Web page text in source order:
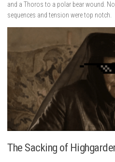
and a Thoros to a polar bear wound.
sequences and tension were top notch.
The Sacking of